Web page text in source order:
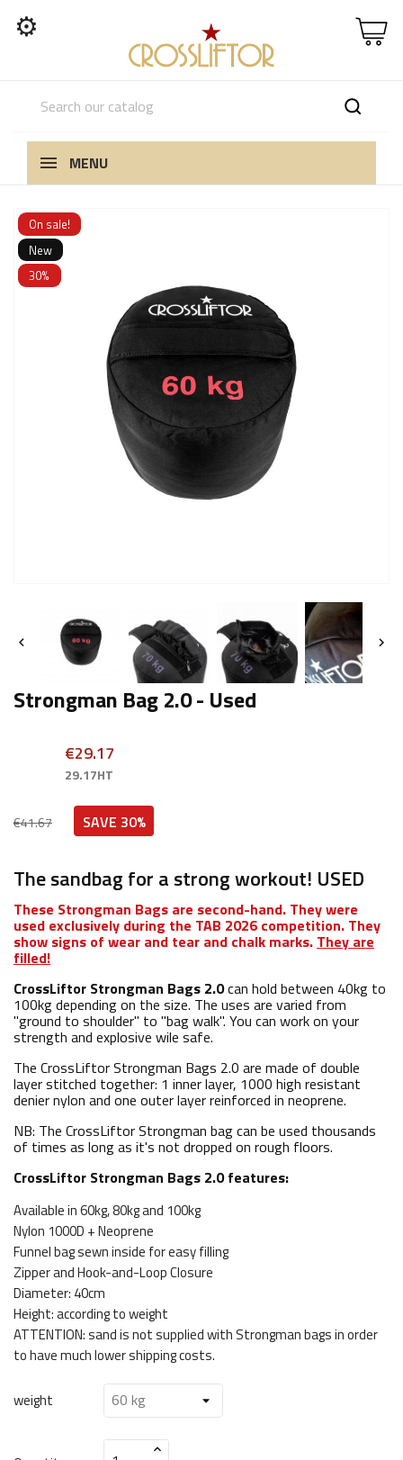
⚙
MENU
On sale!
New
30%
 
Strongman Bag 2.0 - Used
€41.67
€29.17
29.17HT
SAVE 30%
The sandbag for a strong workout! USED
These Strongman Bags are second-hand. They were
used exclusively during the TAB 2026 competition. They
show signs of wear and tear and chalk marks. They are
filled!
CrossLiftor Strongman Bags 2.0can hold between 40kg to
100kg depending on the size. The uses are varied from
"ground to shoulder" to "bag walk". You can work on your
strength and explosive wile safe.
The CrossLiftor Strongman Bags 2.0 are made of double
layer stitched together: 1 inner layer, 1000 high resistant
denier nylon and one outer layer reinforced in neoprene.
NB: The CrossLiftor Strongman bag can be used thousands
of times as long as it's not dropped on rough floors.
CrossLiftor Strongman Bags 2.0 features:
Available in 60kg, 80kg and 100kg
Nylon 1000D + Neoprene
Funnel bag sewn inside for easy filling
Zipper and Hook-and-Loop Closure
Diameter: 40cm
Height: according to weight
ATTENTION: sand is not supplied with Strongman bags in order
to have much lower shipping costs.
weight